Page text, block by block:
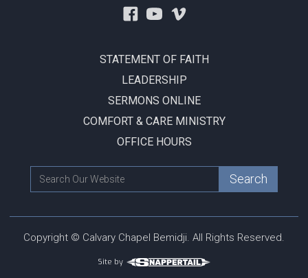
STATEMENT OF FAITH
LEADERSHIP
SERMONS ONLINE
COMFORT & CARE MINISTRY
OFFICE HOURS
Copyright © Calvary Chapel Bemidji. All Rights Reserved.
Site by